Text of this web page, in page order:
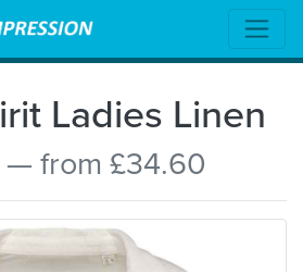
Ladies Linen
— from £34.60